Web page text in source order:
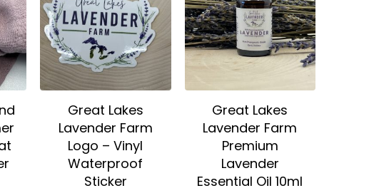
Great Lakes
Lavender Farm
Logo – Vinyl
Waterproof
Sticker
Great Lakes
Lavender Farm
Premium
Lavender
Essential Oil 10ml